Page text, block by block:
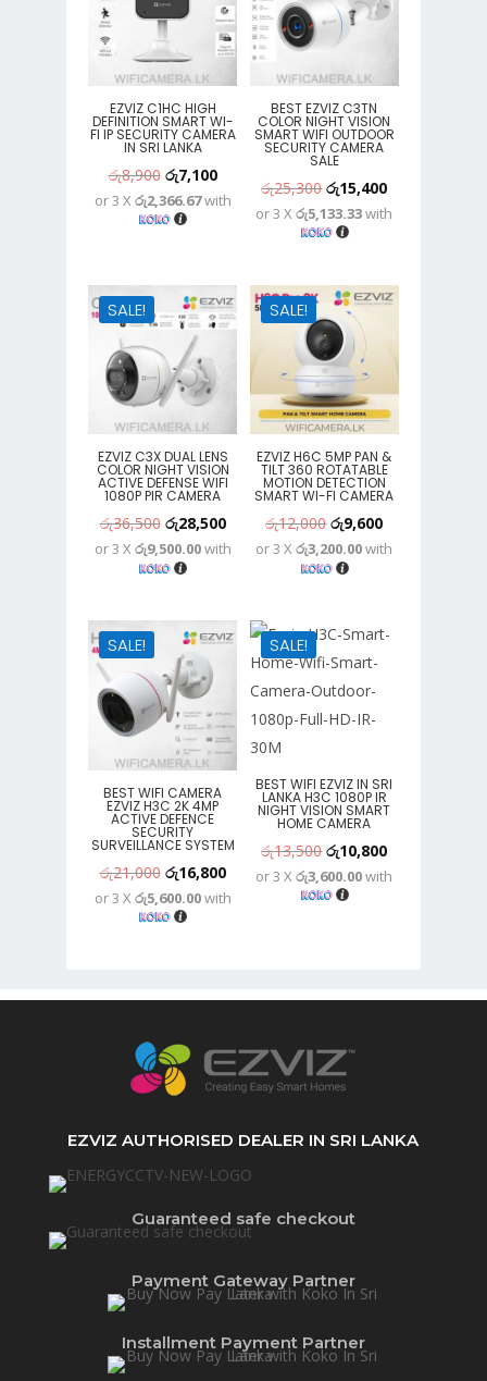
EZVIZ C1HC HIGH
DEFINITION SMART WI-
FI IP SECURITY CAMERA
IN SRI LANKA
රු8,900 Original
price
was:
රු7,100Current
price
or 3 X රු2,366.67with
BEST EZVIZ C3TN
COLOR NIGHT VISION
SMART WIFI OUTDOOR
SECURITY CAMERA
SALE
රු25,300Original
price
was:
රු15,400Current
price
or 3 Xරු5,133.33with
SALE!
EZVIZ C3X DUAL LENS
COLOR NIGHT VISION
ACTIVE DEFENSE WIFI
1080P PIR CAMERA
රු36,500 Original
price
was:
රු28,500Current
price
or 3 X රු9,500.00with
SALE!
EZVIZ H6C 5MP PAN &
TILT 360 ROTATABLE
MOTION DETECTION
SMART WI-FI CAMERA
රු12,000Original
price
was:
රු9,600Current
price
or 3 Xරු3,200.00with
SALE!
BEST WIFI CAMERA
EZVIZ H3C 2K 4MP
ACTIVE DEFENCE
SECURITY
SURVEILLANCE SYSTEM
රු21,000 Original
price
was:
රු16,800Current
price
or 3 X රු5,600.00with
SALE!
BEST WIFI EZVIZ IN SRI
LANKA H3C 1080P IR
NIGHT VISION SMART
HOME CAMERA
රු13,500Original
price
was:
රු10,800Current
price
or 3 Xරු3,600.00with
EZVIZ AUTHORISED DEALER IN SRI LANKA
Guaranteed safe checkout
Payment Gateway Partner
Installment Payment Partner